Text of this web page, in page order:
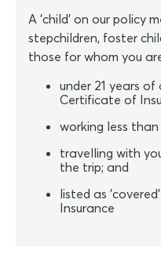
A 'child' on our policy
stepchildren, foster
those for whom you
under 21 years
Certificate of
working less than
travelling with
the trip; and
listed as
Insurance